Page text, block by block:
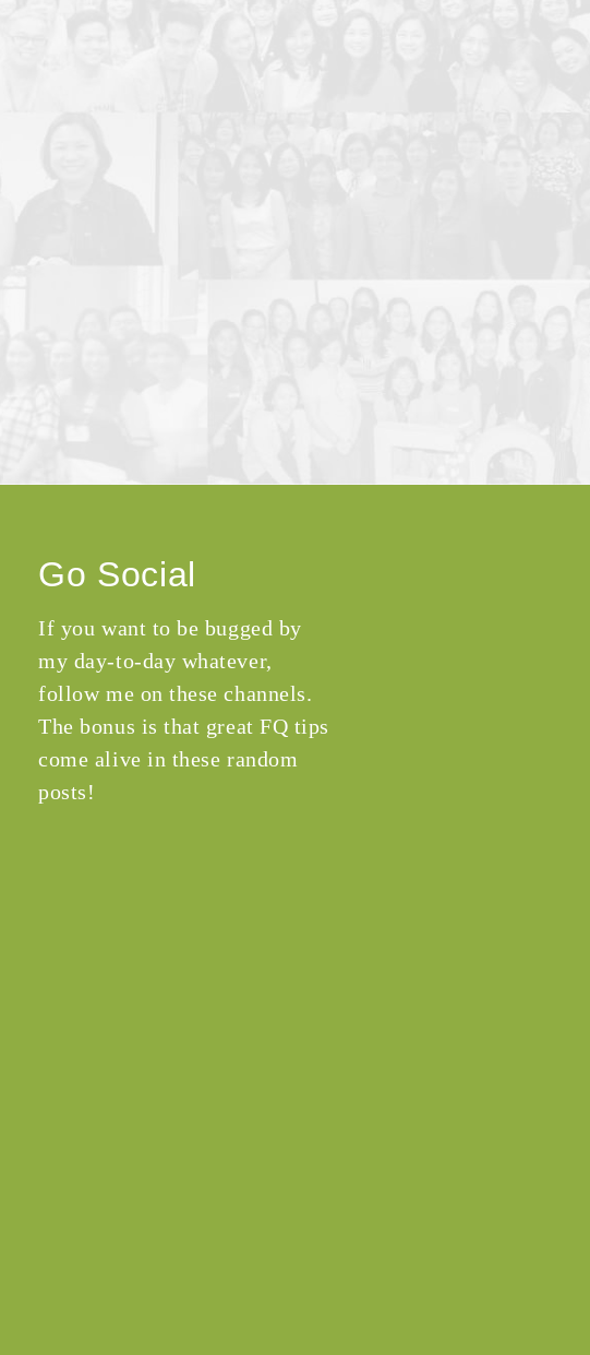
Go Social
If you want to be bugged by
my day-to-day whatever,
follow me on these channels.
The bonus is that great FQ tips
come alive in these random
posts!